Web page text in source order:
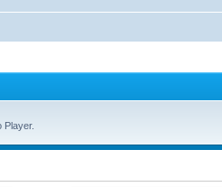
Player.